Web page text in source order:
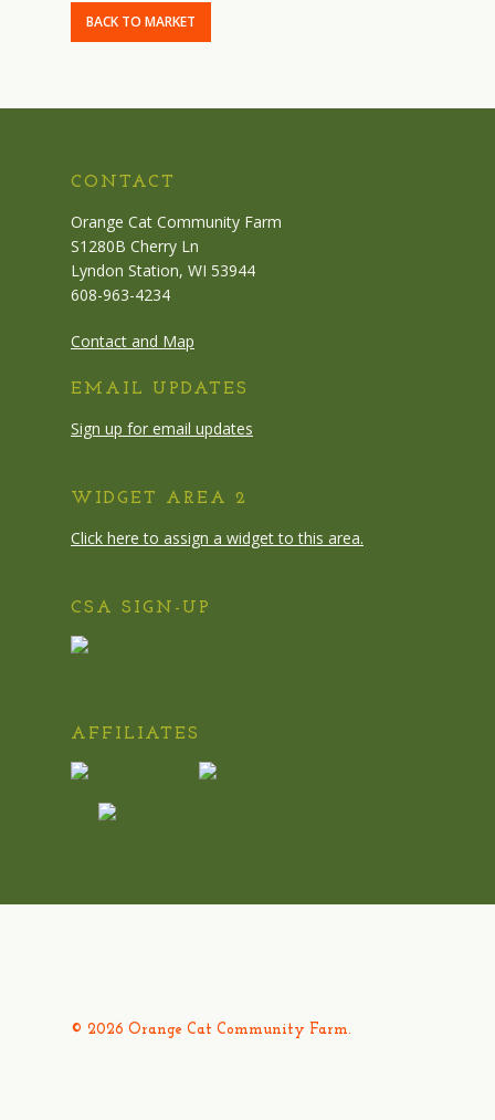
BACK TO MARKET
CONTACT
Orange Cat Community Farm
S1280B Cherry Ln
Lyndon Station, WI 53944
608-963-4234
Contact and Map
EMAIL UPDATES
Sign up for email updates
WIDGET AREA 2
Click here to assign a widget to this area.
CSA SIGN-UP
AFFILIATES
© 2026 Orange Cat Community Farm.